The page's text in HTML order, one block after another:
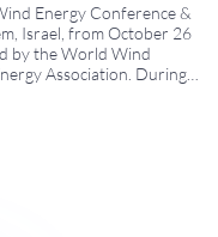
Energy Conference &
Israel, from October 26
by the World Wind
Association. During
focused on